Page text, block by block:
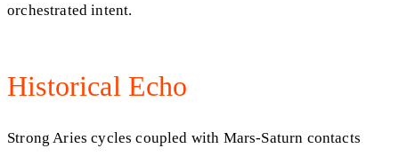
orchestrated intent.
Historical Echo
Strong Aries cycles coupled with Mars-Saturn contacts